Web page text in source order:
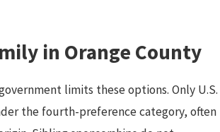
in Orange County
limits these options. Only U.S.
the fourth-preference category, often